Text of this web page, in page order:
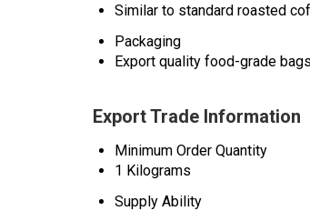
Similar to standard roasted
Packaging
Export quality food-grade
Export Trade Information
Minimum Order Quantity
1 Kilograms
Supply Ability